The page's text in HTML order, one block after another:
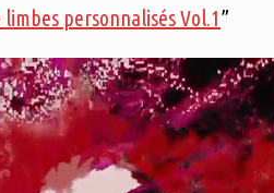
personnalisés Vol.1”